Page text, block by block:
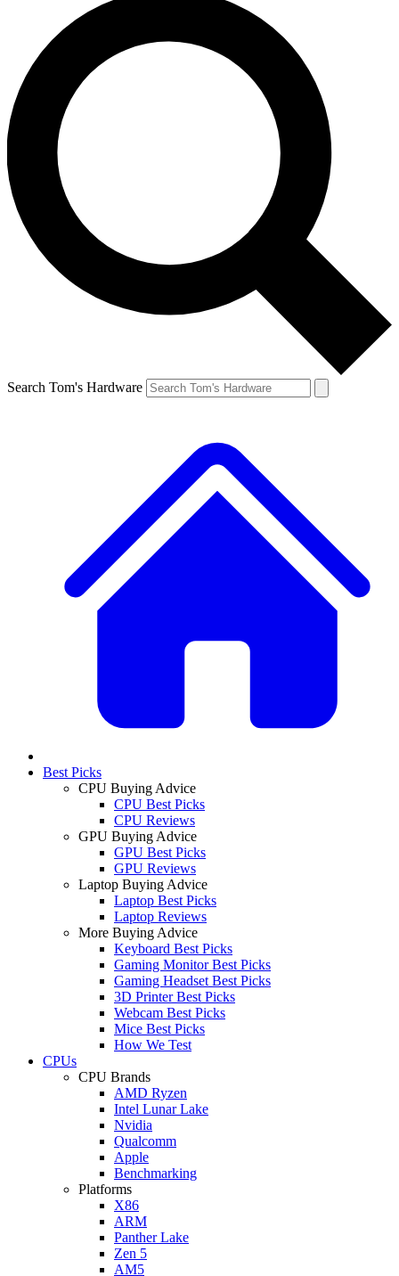
Search Tom's Hardware
Best Picks
CPU Buying Advice
CPU Best Picks
CPU Reviews
GPU Buying Advice
GPU Best Picks
GPU Reviews
Laptop Buying Advice
Laptop Best Picks
Laptop Reviews
More Buying Advice
Keyboard Best Picks
Gaming Monitor Best Picks
Gaming Headset Best Picks
3D Printer Best Picks
Webcam Best Picks
Mice Best Picks
How We Test
CPUs
CPU Brands
AMD Ryzen
Intel Lunar Lake
Nvidia
Qualcomm
Apple
Benchmarking
Platforms
X86
ARM
Panther Lake
Zen 5
AM5